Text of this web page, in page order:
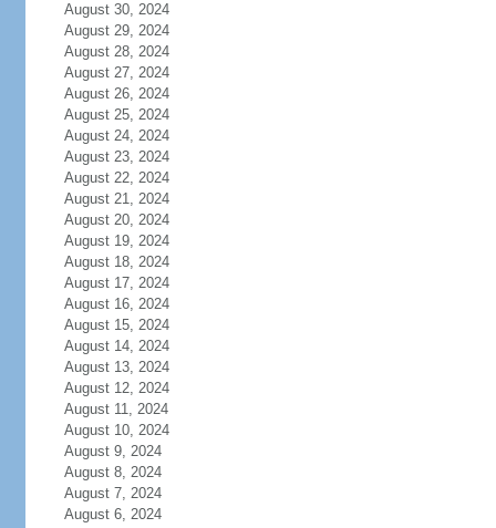
August 30, 2024
August 29, 2024
August 28, 2024
August 27, 2024
August 26, 2024
August 25, 2024
August 24, 2024
August 23, 2024
August 22, 2024
August 21, 2024
August 20, 2024
August 19, 2024
August 18, 2024
August 17, 2024
August 16, 2024
August 15, 2024
August 14, 2024
August 13, 2024
August 12, 2024
August 11, 2024
August 10, 2024
August 9, 2024
August 8, 2024
August 7, 2024
August 6, 2024